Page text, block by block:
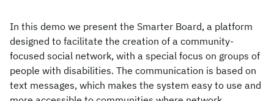
In this demo we present the Smarter Board, a platform
designed to facilitate the creation of a community-
focused social network, with a special focus on groups of
people with disabilities. The communication is based on
text messages, which makes the system easy to use and